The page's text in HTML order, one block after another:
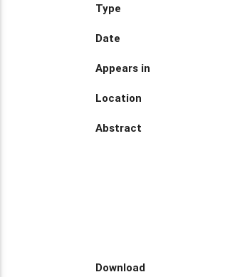
Type
Date
Appears in
Location
Abstract
Download